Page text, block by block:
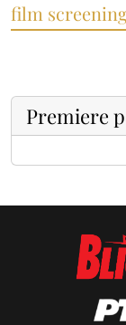
film
Premiere